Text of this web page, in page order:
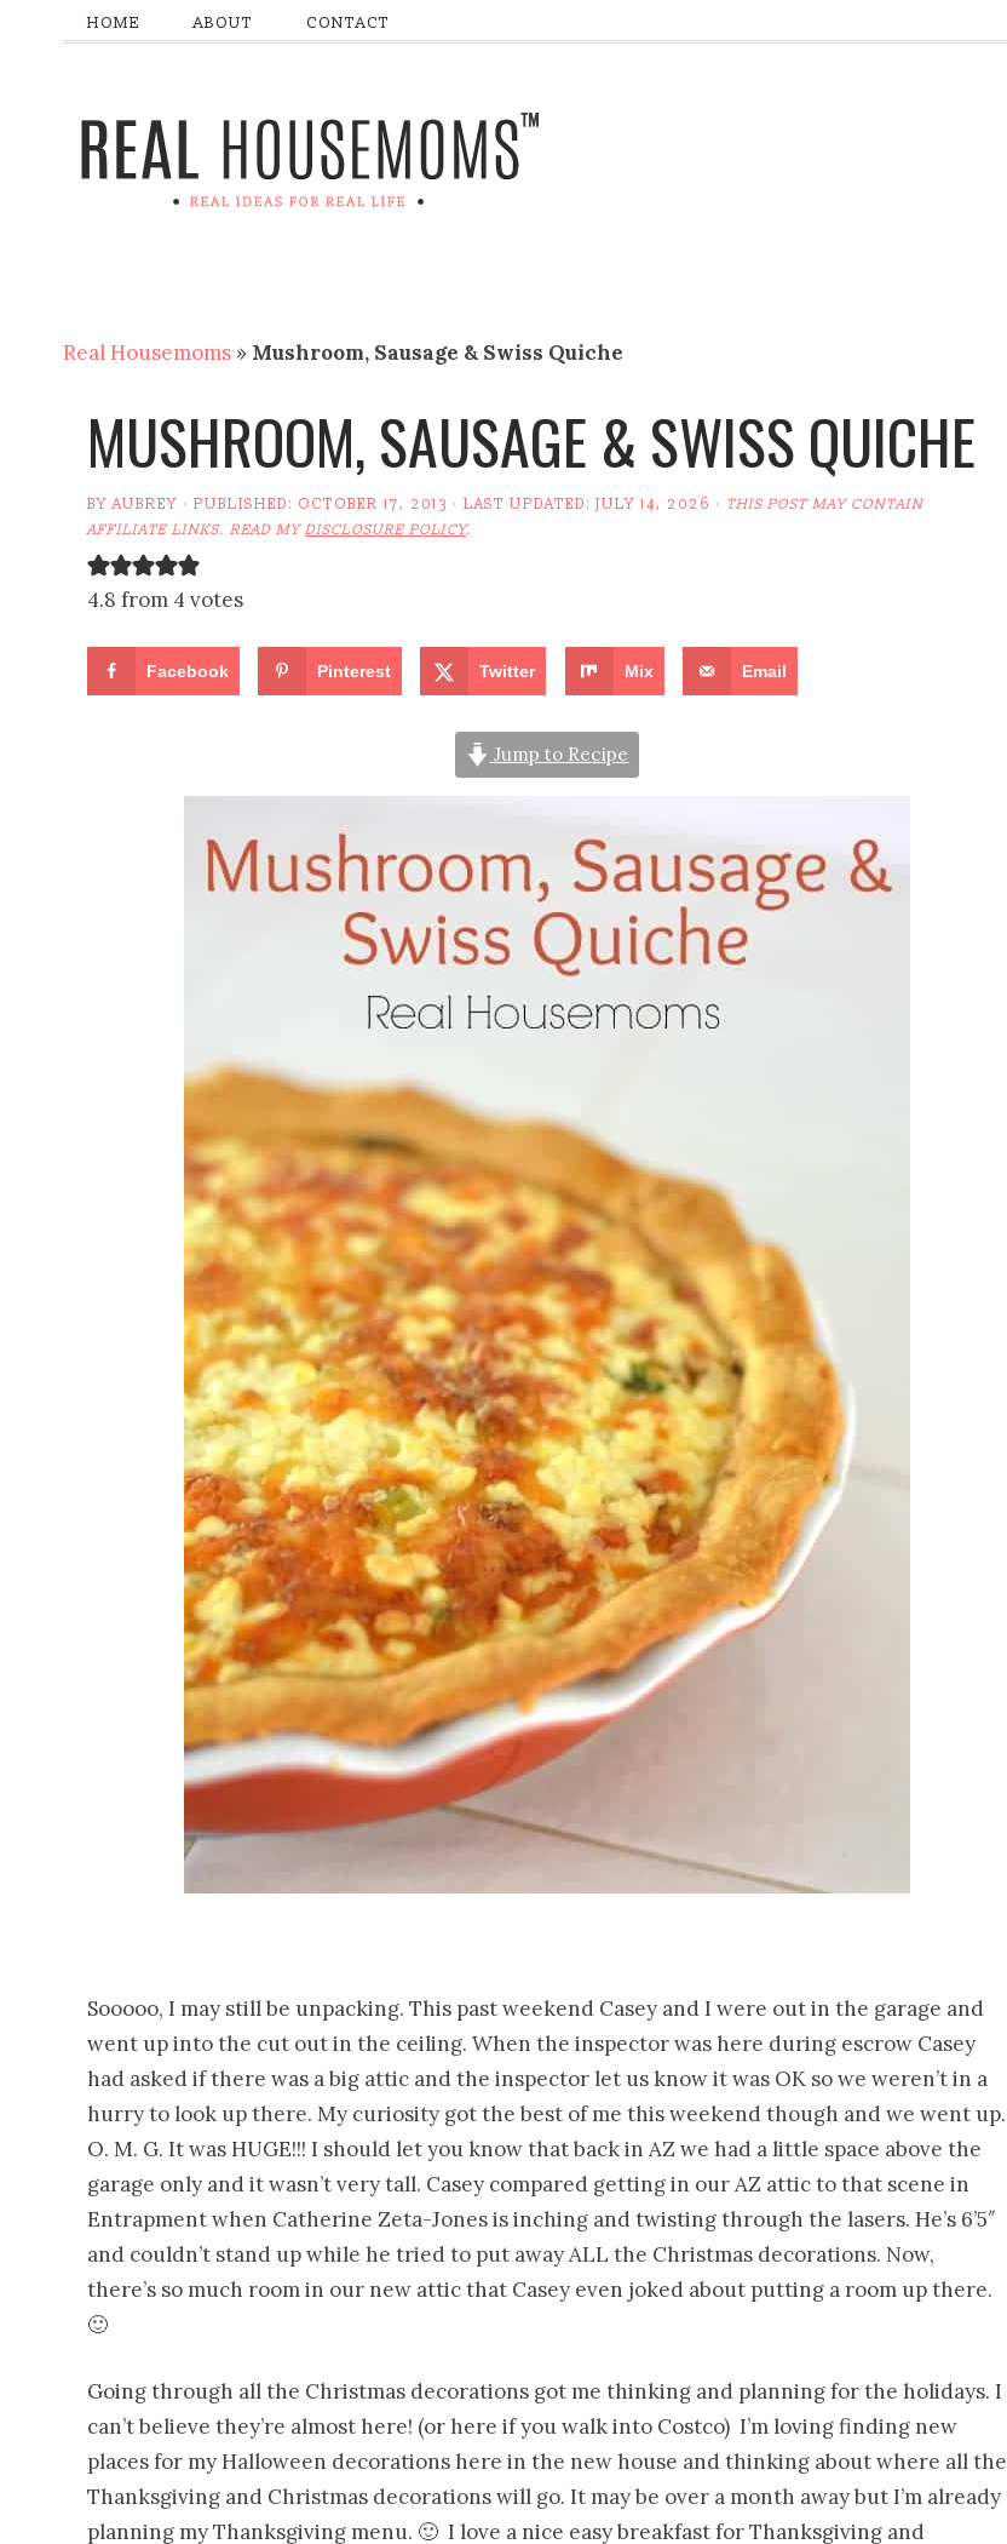
HOME ABOUT CONTACT
Real Housemoms » Mushroom, Sausage & Swiss Quiche
MUSHROOM, SAUSAGE & SWISS QUICHE
BYAUBREY · PUBLISHED: OCTOBER 17, 2013 · LAST UPDATED: JULY 14, 2026 · THIS POST MAY CONTAIN
AFFILIATE LINKS. READ MYDISCLOSURE POLICY.
4.8 from 4 votes
Facebook Pinterest Twitter Mix Email
Jump to Recipe
Sooooo, I may still be unpacking. This past weekend Casey and I were out in the garage and
went up into the cut out in the ceiling. When the inspector was here during escrow Casey
had asked if there was a big attic and the inspector let us know it was OK so we weren’t in a
hurry to look up there. My curiosity got the best of me this weekend though and we went up.
O. M. G. It was HUGE!!! I should let you know that back in AZ we had a little space above the
garage only and it wasn’tvery tall. Casey compared getting in our AZ attic to that scene in
Entrapment when Catherine Zeta-Jones is inching and twisting through the lasers. He’s 6’5″
and couldn’t stand up while he tried to put away ALL the Christmas decorations. Now,
there’s so much room in our new attic that Casey even joked about putting a room up there.
🙂
Going through all the Christmas decorations got me thinking and planning for the holidays. I
can’t believe they’re almost here! (or here if you walk into Costco) I’m loving finding new
places for my Halloween decorations here in the new house and thinking about where all the
Thanksgiving and Christmas decorations will go. It may be over a month away but I’m already
planning my Thanksgiving menu. 🙂 I love a nice easy breakfast for Thanksgiving and